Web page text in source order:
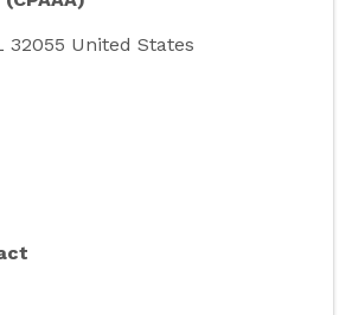
32055 United States